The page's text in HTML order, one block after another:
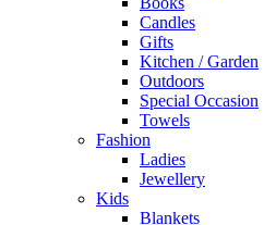
Candles
Gifts
Kitchen / Garden
Outdoors
Special Occasion
Towels
Fashion
Ladies
Jewellery
Kids
Blankets